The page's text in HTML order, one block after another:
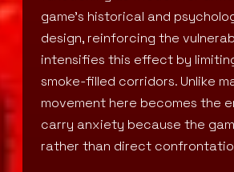
game’s historical and
design, reinforcing the
intensifies this effect by
smoke-filled corridors. Unlike
movement here becomes the
carry anxiety because the
rather than direct